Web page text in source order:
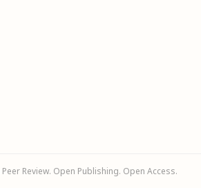
Review. Open Publishing. Open Access.